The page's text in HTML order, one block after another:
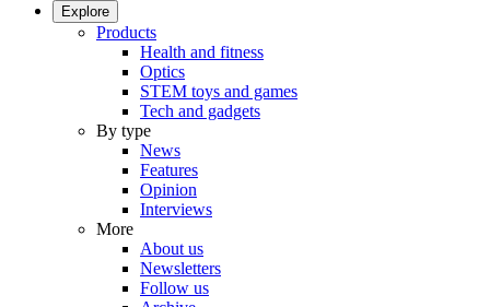
Explore
Products
Health and fitness
Optics
STEM toys and games
Tech and gadgets
By type
News
Features
Opinion
Interviews
More
About us
Newsletters
Follow us